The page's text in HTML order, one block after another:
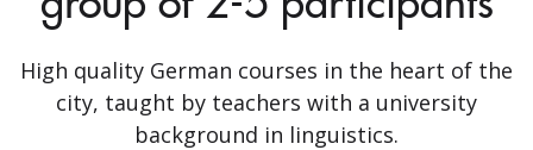
High quality German courses in the heart of the
city, taught by teachers with a university
background in linguistics.